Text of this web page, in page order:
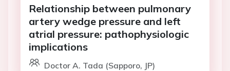
Relationship between pulmonary
artery wedge pressure and left
atrial pressure: pathophysiologic
implications
Doctor A. Tada (Sapporo, JP)